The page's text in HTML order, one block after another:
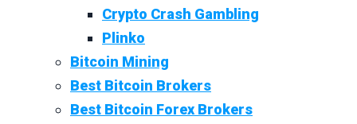
Crypto Crash Gambling
Plinko
Bitcoin Mining
Best Bitcoin Brokers
Best Bitcoin Forex Brokers